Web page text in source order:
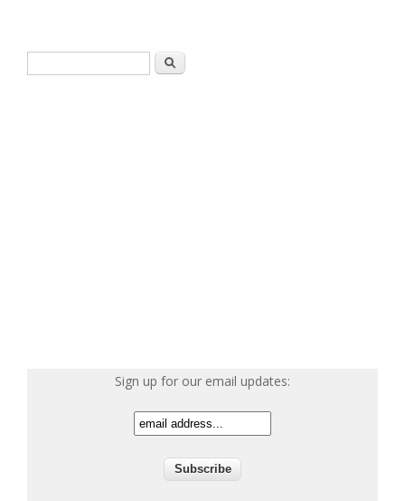
Search
Sign up for our email updates: